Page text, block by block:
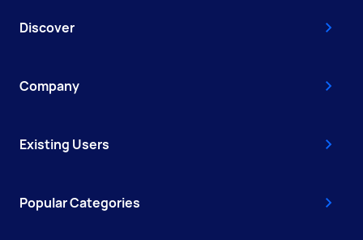
Discover
Company
Existing Users
Popular Categories